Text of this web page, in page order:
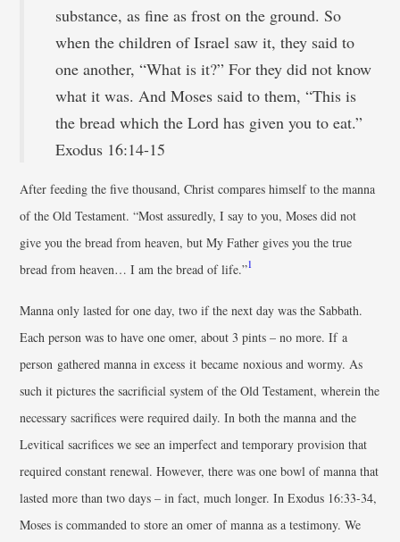
substance, as fine as frost on the ground. So
when the children of Israel saw it, they said to
one another, “What is it?” For they did not know
what it was. And Moses said to them, “This is
the bread which the Lord has given you to eat.”
Exodus 16:14-15
After feeding the five thousand, Christ compares himself to the manna
of the Old Testament. “Most assuredly, I say to you, Moses did not
give you the bread from heaven, but My Father gives you the true
bread from heaven… I am the bread of life.”1
Manna only lasted for one day, two if the next day was the Sabbath.
Each person was to have one omer, about 3 pints – no more. If a
person gathered manna in excess it became noxious and wormy. As
such it pictures the sacrificial system of the Old Testament, wherein the
necessary sacrifices were required daily. In both the manna and the
Levitical sacrifices we see an imperfect and temporary provision that
required constant renewal. However, there was one bowl of manna that
lasted more than two days – in fact, much longer. In Exodus 16:33-34,
Moses is commanded to store an omer of manna as a testimony. We